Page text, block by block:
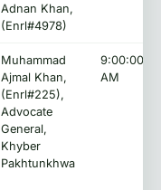
Adnan Khan,
(Enrl#4978)
Muhammad
Ajmal Khan,
(Enrl#225),
Advocate
General,
Khyber
Pakhtunkhwa
9:00:00
AM